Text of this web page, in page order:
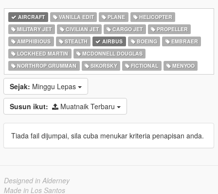
AIRCRAFT VANILLA EDIT PLANE
HELICOPTER
MILITARY JET
CIVILIAN JET CARGO JET
PROPELLER
AMPHIBIOUS
STEALTH AIRBUS BOEING
EMBRAER
LOCKHEED MARTIN
MCDONNELL DOUGLAS
NORTHROP GRUMMAN
SIKORSKY FICTIONAL MENYOO
Sejak: Minggu Lepas
Susun ikut: Muatnaik Terbaru
Tiada fail dijumpai, sila cuba menukar kriteria penapisan anda.
Designed in Alderney
Made in Los Santos